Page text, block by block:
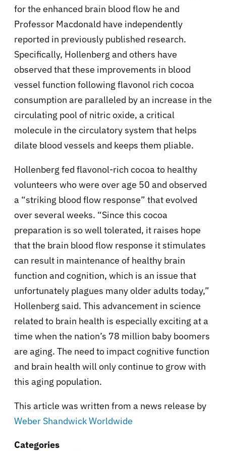
for the enhanced brain blood flow he and
Professor Macdonald have independently
reported in previously published research.
Specifically, Hollenberg and others have
observed that these improvements in blood
vessel function following flavonol rich cocoa
consumption are paralleled by an increase in the
circulating pool of nitric oxide, a critical
molecule in the circulatory system that helps
dilate blood vessels and keeps them pliable.
Hollenberg fed flavonol-rich cocoa to healthy
volunteers who were over age 50 and observed
a “striking blood flow response” that evolved
over several weeks. “Since this cocoa
preparation is so well tolerated, it raises hope
that the brain blood flow response it stimulates
can result in maintenance of healthy brain
function and cognition, which is an issue that
unfortunately plagues many older adults today,”
Hollenberg said. This advancement in science
related to brain health is especially exciting at a
time when the nation’s 78 million baby boomers
are aging. The need to impact cognitive function
and brain health will only continue to grow with
this aging population.
This article was written from a news release by
Weber Shandwick Worldwide
Categories